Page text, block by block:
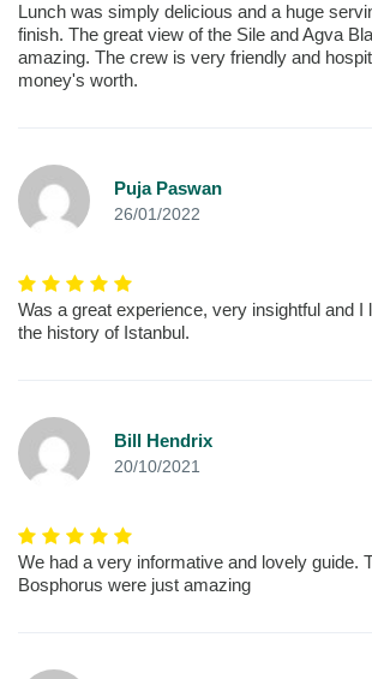
Lunch was simply delicious and a huge
finish. The great view of the Sile and Agva
amazing. The crew is very friendly and
money's worth.
Puja Paswan
26/01/2022
Was a great experience, very insightful and I
the history of Istanbul.
Bill Hendrix
20/10/2021
We had a very informative and lovely guide.
Bosphorus were just amazing